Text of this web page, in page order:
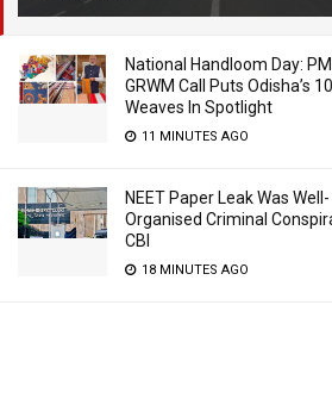
National Handloom Day: PM
GRWM Call Puts Odisha’s 10
Weaves In Spotlight
11 MINUTES AGO
NEET Paper Leak Was Well-
Organised Criminal
CBI
18 MINUTES AGO